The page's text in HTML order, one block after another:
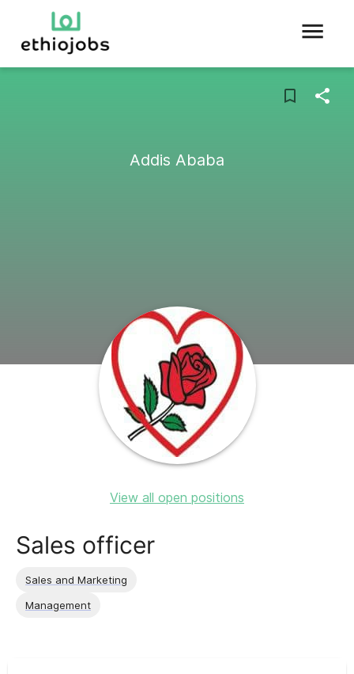
Addis Ababa
View all open positions
Sales officer
Sales and Marketing
Management